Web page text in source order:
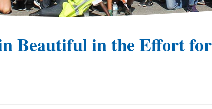
Beautiful in the Effort for